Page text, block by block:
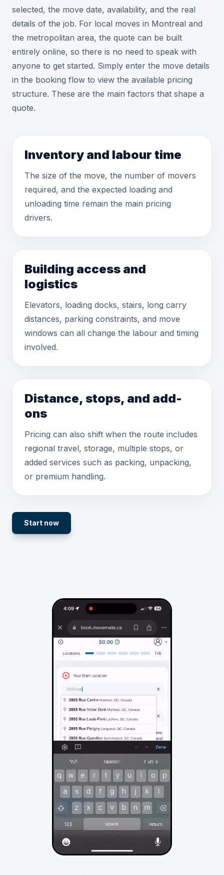
selected, the move date, availability, and the real
details of the job. For local moves in Montreal and
the metropolitan area, the quote can be built
entirely online, so there is no need to speak with
anyone to get started. Simply enter the move details
in the booking flow to view the available pricing
structure. These are the main factors that shape a
quote.
Inventory and labour time
The size of the move, the number of movers
required, and the expected loading and
unloading time remain the main pricing
drivers.
Building access and
logistics
Elevators, loading docks, stairs, long carry
distances, parking constraints, and move
windows can all change the labour and timing
involved.
Distance, stops, and add-
ons
Pricing can also shift when the route includes
regional travel, storage, multiple stops, or
added services such as packing, unpacking,
or premium handling.
Start now